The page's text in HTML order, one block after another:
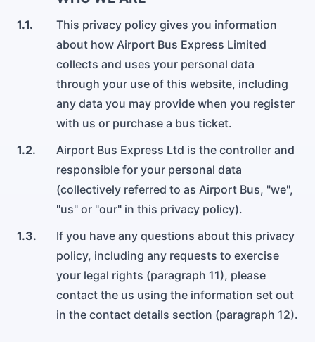
Aeroporto di Heathrow
Servizi per l'Aeroporto di Heathrow
Aeroporto di Malpensa
Servizi per l'Aeroporto di Malpensa
Aeroporto di Linate
Servizi per l'Aeroporto di Linate
Aeroporto di Bergamo
Servizi per l'Aeroporto di Bergamo
Aeroporto di Dublin
Consigli di viaggio
La guida ai consigli di viaggio per l'aeroporto che non
sapevi di aver bisogno.
Noleggio pullman
Informativa sulla privacy
Leggi la nostra informativa sulla privacy
Informativa sui cookie
Informazioni sulla nostra politica sui cookie
contatto.
Assistenza per le prenotazioni
Contatta il nostro team di assistenza clienti per aiutarti con
la tua prenotazione.
1.1.
This privacy policy gives you information
about how Airport Bus Express Limited
collects and uses your personal data
through your use of this website, including
any data you may provide when you register
with us or purchase a bus ticket.
1.2.
Airport Bus Express Ltd is the controller and
responsible for your personal data
(collectively referred to as Airport Bus, "we",
"us" or "our" in this privacy policy).
1.3.
If you have any questions about this privacy
policy, including any requests to exercise
your legal rights (paragraph 11), please
contact the us using the information set out
in the contact details section (paragraph 12).